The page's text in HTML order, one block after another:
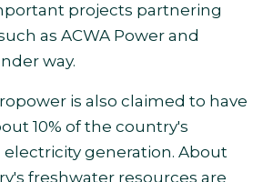
projects partnering
as ACWA Power and
way.
is also claimed to have
10% of the country's
generation. About
freshwater resources are